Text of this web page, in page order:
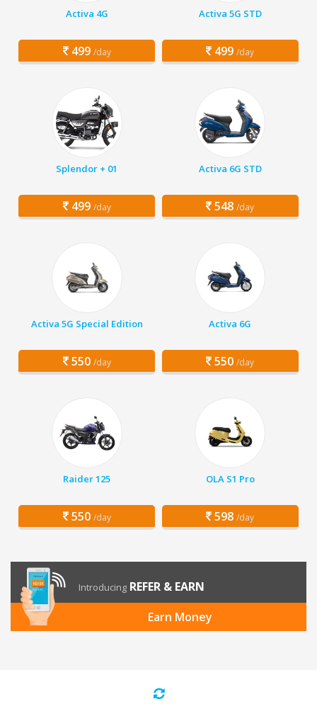
Activa 4G
499 /day
Activa 5G STD
499 /day
Splendor + 01
499 /day
Activa 6G STD
548 /day
Activa 5G Special Edition
550 /day
Activa 6G
550 /day
Raider 125
550 /day
OLA S1 Pro
598 /day
Introducing REFER & EARN
Earn Money